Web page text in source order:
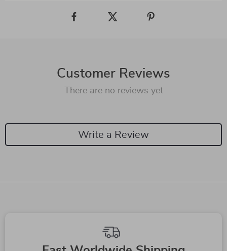
Customer Reviews
There are no reviews yet
Write a Review
Top picks just for you